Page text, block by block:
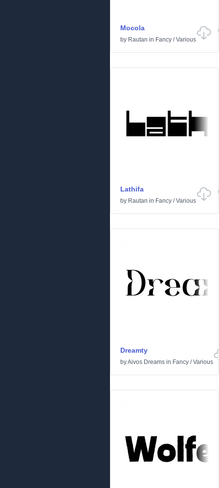
Mocola
by Rautan in Fancy /Various
Lathifa
by Rautan in Fancy /Various
Dreamty
byAivos Dreams in Fancy /Various